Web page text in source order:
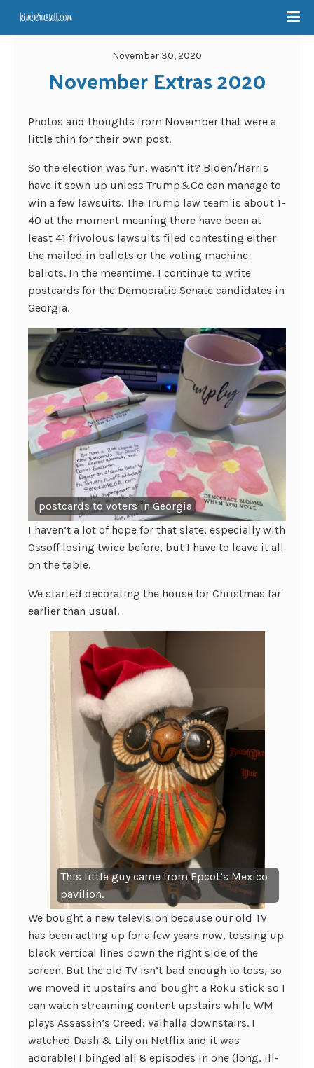
November 30, 2020
November Extras 2020
Photos and thoughts from November that were a
little thin for their own post.
So the election was fun, wasn’t it? Biden/Harris
have it sewn up unless Trump&Co can manage to
win a few lawsuits. The Trump law team is about 1-
40 at the moment meaning there have been at
least 41 frivolous lawsuits filed contesting either
the mailed in ballots or the voting machine
ballots. In the meantime, I continue to write
postcards for the Democratic Senate candidates in
Georgia.
postcards to voters in Georgia
I haven’t a lot of hope for that slate, especially with
Ossoff losing twice before, but I have to leave it all
on the table.
We started decorating the house for Christmas far
earlier than usual.
This little guy came from Epcot’s Mexico
pavilion.
We bought a new television because our old TV
has been acting up for a few years now, tossing up
black vertical lines down the right side of the
screen. But the old TV isn’t bad enough to toss, so
we moved it upstairs and bought a Roku stick so I
can watch streaming content upstairs while WM
plays Assassin’s Creed: Valhalla downstairs. I
watched Dash & Lily on Netflix and it was
adorable! I binged all 8 episodes in one (long, ill-